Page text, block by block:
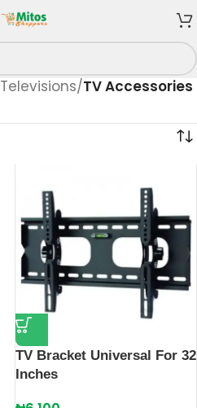
Televisions/TV Accessories
TV Bracket Universal For 32
Inches